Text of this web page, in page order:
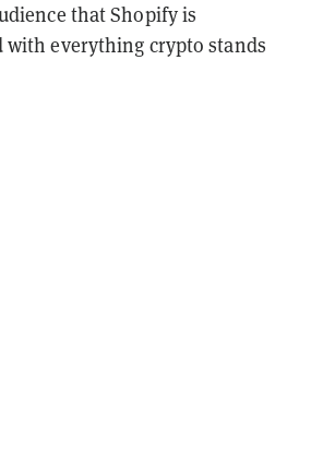
that Shopify is
with everything crypto stands